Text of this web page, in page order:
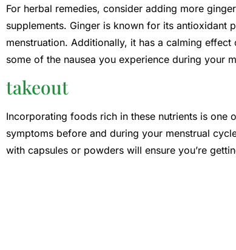
For herbal remedies, consider adding more
supplements. Ginger is known for its antioxidant
menstruation. Additionally, it has a calming
some of the nausea you experience during your
takeout
Incorporating foods rich in these nutrients is one
symptoms before and during your menstrual
with capsules or powders will ensure you’re